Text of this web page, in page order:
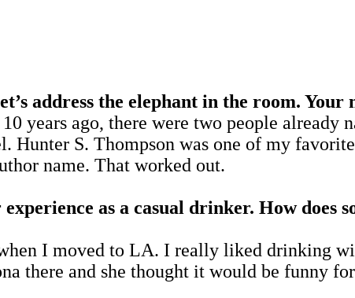
address the elephant in the room. Your
years ago, there were two people already
Hunter S. Thompson was one of my
name. That worked out.
as a casual drinker. How does
I moved to LA. I really liked drinking
there and she thought it would be funny